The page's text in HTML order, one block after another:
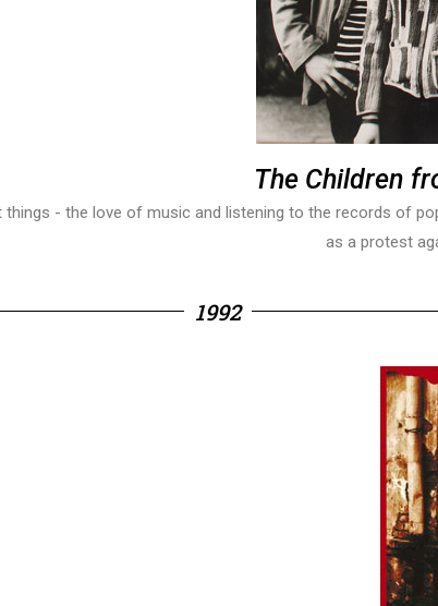
The Children
- the love of music and listening to the records of
as a protest
1992